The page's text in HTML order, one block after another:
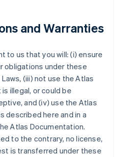
and Warranties
to us that you will: (i) ensure
obligations under these
(iii) not use the Atlas
illegal, or could be
and (iv) use the Atlas
described here and in a
Atlas Documentation.
to the contrary, no license,
is transferred under these